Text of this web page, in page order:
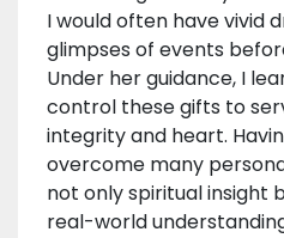
I would often have vivid
glimpses of events
Under her guidance, I
control these gifts to
integrity and heart.
overcome many
not only spiritual insight
real-world